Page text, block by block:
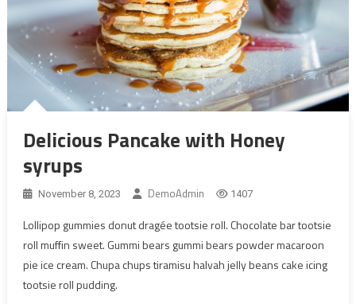
Delicious Pancake with Honey
syrups
November 8, 2023 DemoAdmin 1407
Lollipop gummies donut dragée tootsie roll. Chocolate bar tootsie
roll muffin sweet. Gummi bears gummi bears powder macaroon
pie ice cream. Chupa chups tiramisu halvah jelly beans cake icing
tootsie roll pudding.